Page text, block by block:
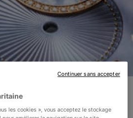
CONSTANTIN
les cookies », vous acceptez le stockage
Continuer sans accepter